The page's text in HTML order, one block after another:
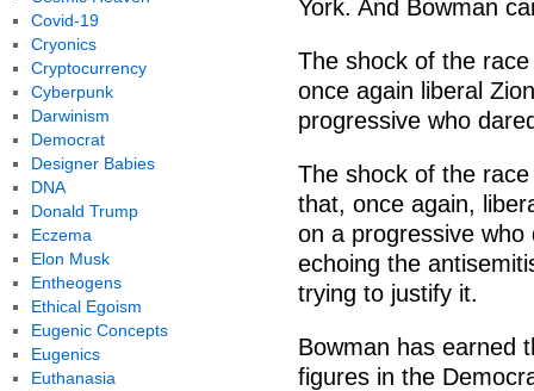
York. And Bowman
The shock of the
once again liberal
progressive who
The shock of the
that, once again,
on a progressive
echoing the
trying to justify it.
Bowman has earned
figures in the
Covid-19
Cryonics
Cryptocurrency
Cyberpunk
Darwinism
Democrat
Designer Babies
DNA
Donald Trump
Eczema
Elon Musk
Entheogens
Ethical Egoism
Eugenic Concepts
Eugenics
Euthanasia